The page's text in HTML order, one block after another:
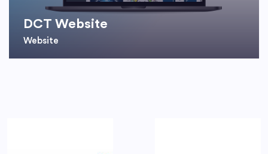
DCT Website
Website